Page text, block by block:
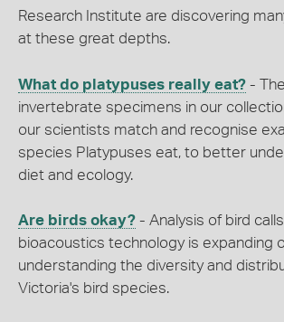
Research Institute are discovering
at these great depths.
What do platypuses really eat? -
invertebrate specimens in our
our scientists match and recognise
species Platypuses eat, to better
diet and ecology.
Are birds okay? - Analysis of bird
bioacoustics technology is expanding
understanding the diversity and
Victoria's bird species.